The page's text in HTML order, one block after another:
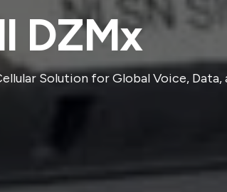
DZMx
Solution for Global Voice, Data,